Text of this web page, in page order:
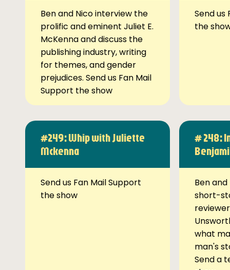
Ben and Nico interview the
prolific and eminent Juliet E.
McKenna and discuss the
publishing industry, writing
for themes, and gender
prejudices. Send us Fan Mail
Support the show
Send us
the
#249: Whip with Juliette
Mckenna
Send us Fan Mail Support
the show
# 248:
Ben
short-
what
man's
Send a